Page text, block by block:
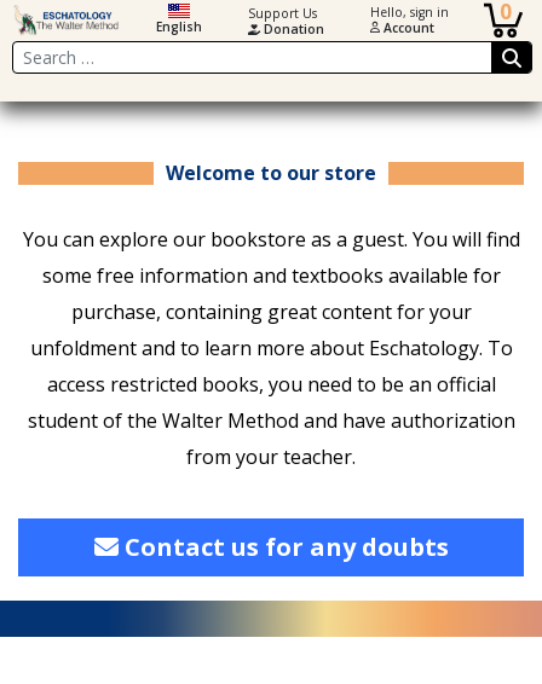
English
Support Us
Donation
Hello, sign in
Account
0
Search
Welcome to our store
You can explore our bookstore as a guest. You will find
some free information and textbooks available for
purchase, containing great content for your
unfoldment and to learn more about Eschatology. To
access restricted books, you need to be an official
student of the Walter Method and have authorization
from your teacher.
Contact us for any doubts